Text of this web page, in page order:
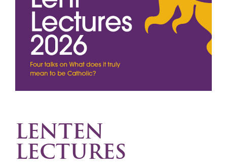
LENTEN
LECTURES